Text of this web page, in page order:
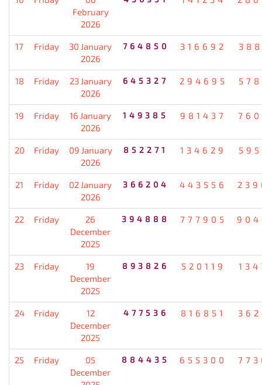
February
2026
17 Friday
30 January
2026
764850 316692
18 Friday
23 January
2026
645327 294695
19 Friday
16 January
2026
149385 981437
20 Friday
09 January
2026
852271 134629
21 Friday
02 January
2026
366204 443556
22 Friday
26
December
2025
394888 777905
23 Friday
19
December
2025
893826 520119
24 Friday
12
December
2025
477536 816851
25 Friday
05
December
884435 655300